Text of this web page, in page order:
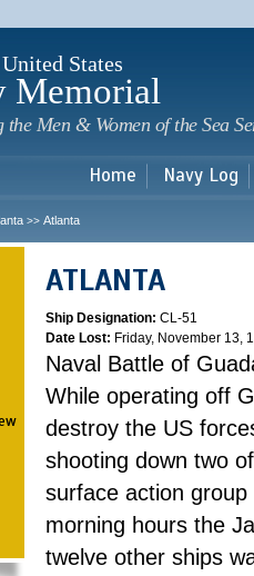
States
Memorial
Men & Women of the Sea
Home Navy Log
>> Atlanta
ATLANTA
Ship Designation: CL-51
Date Lost: Friday, November 13,
Naval Battle of
While operating off
destroy the US
shooting down two
surface action
morning hours the
twelve other ships